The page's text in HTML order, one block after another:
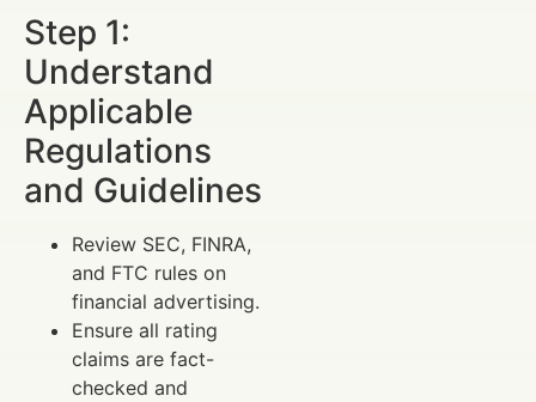
Step 1:
Understand
Applicable
Regulations
and Guidelines
Review SEC, FINRA,
and FTC rules on
financial advertising.
Ensure all rating
claims are fact-
checked and